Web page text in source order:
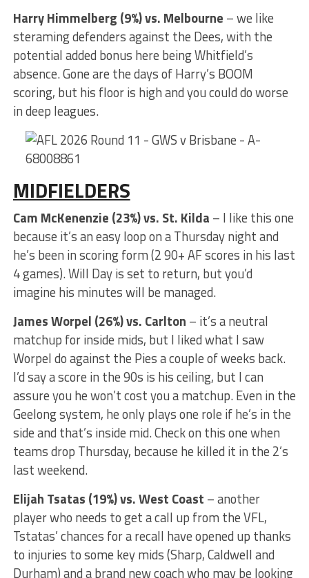
Harry Himmelberg (9%) vs. Melbourne – we like
steraming defenders against the Dees, with the
potential added bonus here being Whitfield’s
absence. Gone are the days of Harry’s BOOM
scoring, but his floor is high and you could do worse
in deep leagues.
MIDFIELDERS
Cam McKenenzie (23%) vs. St. Kilda – I like this one
because it’s an easy loop on a Thursday night and
he’s been in scoring form (2 90+ AF scores in his last
4 games). Will Day is set to return, but you’d
imagine his minutes will be managed.
James Worpel (26%) vs. Carlton – it’s a neutral
matchup for inside mids, but I liked what I saw
Worpel do against the Pies a couple of weeks back.
I’d say a score in the 90s is his ceiling, but I can
assure you he won’t cost you a matchup. Even in the
Geelong system, he only plays one role if he’s in the
side and that’s inside mid. Check on this one when
teams drop Thursday, because he killed it in the 2’s
last weekend.
Elijah Tsatas (19%) vs. West Coast – another
player who needs to get a call up from the VFL,
Tstatas’ chances for a recall have opened up thanks
to injuries to some key mids (Sharp, Caldwell and
Durham) and a brand new coach who may be looking